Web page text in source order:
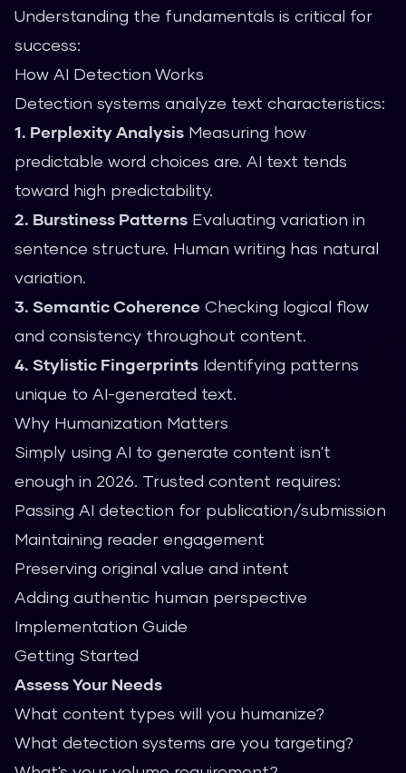
Understanding the fundamentals is critical for
success:
How AI Detection Works
Detection systems analyze text characteristics:
1. Perplexity Analysis Measuring how
predictable word choices are. AI text tends
toward high predictability.
2. Burstiness Patterns Evaluating variation in
sentence structure. Human writing has natural
variation.
3. Semantic Coherence Checking logical flow
and consistency throughout content.
4. Stylistic Fingerprints Identifying patterns
unique to AI-generated text.
Why Humanization Matters
Simply using AI to generate content isn't
enough in 2026. Trusted content requires:
Passing AI detection for publication/submission
Maintaining reader engagement
Preserving original value and intent
Adding authentic human perspective
Implementation Guide
Getting Started
Assess Your Needs
What content types will you humanize?
What detection systems are you targeting?